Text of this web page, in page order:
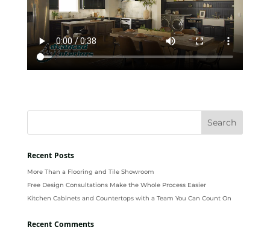
Recent Posts
More Than a Flooring and Tile Showroom
Free Design Consultations Make the Whole Process Easier
Kitchen Cabinets and Countertops with a Team You Can Count On
Recent Comments